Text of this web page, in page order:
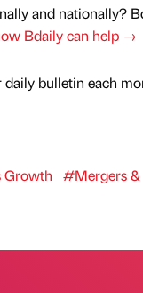
and nationally?
Bdaily can help →
bulletin each
Growth #Mergers